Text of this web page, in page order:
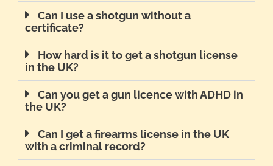
Can I use a shotgun without a
certificate?
How hard is it to get a shotgun license
in the UK?
Can you get a gun licence with ADHD in
the UK?
Can I get a firearms license in the UK
with a criminal record?